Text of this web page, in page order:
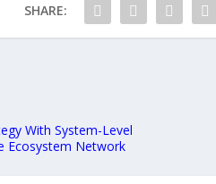
SHARE:
With System-Level
Ecosystem Network